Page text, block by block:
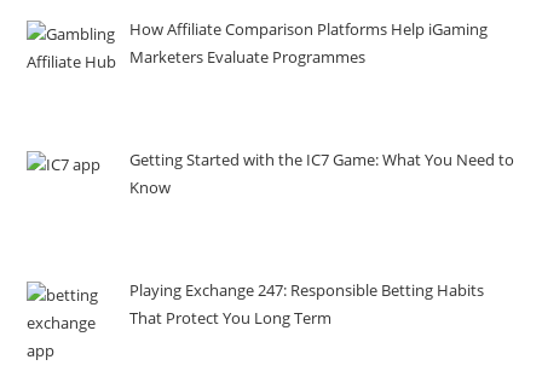
How Affiliate Comparison Platforms Help iGaming
Marketers Evaluate Programmes
Getting Started with the IC7 Game: What You Need to
Know
Playing Exchange 247: Responsible Betting Habits
That Protect You Long Term